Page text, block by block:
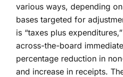
various ways, depending
bases targeted for
is “taxes plus
across-the-board
percentage reduction in
and increase in receipts.